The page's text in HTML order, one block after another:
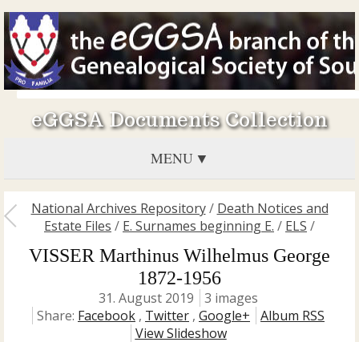
eGGSA Documents Collection
MENU
National Archives Repository/ Death Notices and
Estate Files / E. Surnames beginning E. / ELS /
VISSER Marthinus Wilhelmus George
1872-1956
31. August 2019
3 images
Share: Facebook , Twitter , Google+
Album RSS
View Slideshow